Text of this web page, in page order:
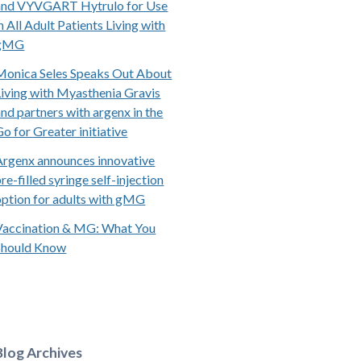
VYVGART Hytrulo for Use
All Adult Patients Living with
Seles Speaks Out About
with Myasthenia Gravis
partners with argenx in the
for Greater initiative
announces innovative
filled syringe self-injection
for adults with gMG
& MG: What You
Know
Archives